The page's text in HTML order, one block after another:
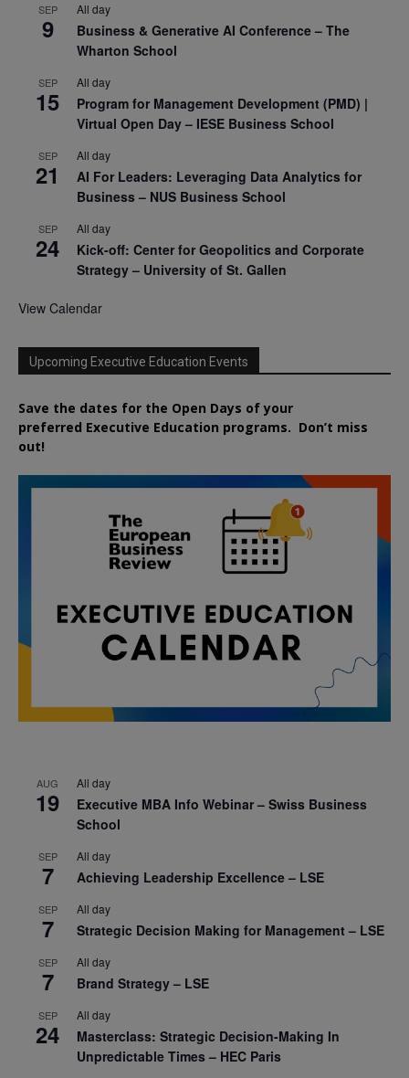
SEP
9
All day
Business & Generative AI Conference – The
Wharton School
SEP
15
All day
Program for Management Development (PMD) |
Virtual Open Day – IESE Business School
SEP
21
All day
AI For Leaders: Leveraging Data Analytics for
Business – NUS Business School
SEP
24
All day
Kick-off: Center for Geopolitics and Corporate
Strategy – University of St. Gallen
View Calendar
Upcoming Executive Education Events
Save the dates for the Open Days of your
preferred Executive Education programs. Don’t miss
out!
AUG
19
All day
Executive MBA Info Webinar – Swiss Business
School
SEP
7
All day
Achieving Leadership Excellence – LSE
SEP
7
All day
Strategic Decision Making for Management – LSE
SEP
7
All day
Brand Strategy – LSE
SEP
24
All day
Masterclass: Strategic Decision-Making In
Unpredictable Times – HEC Paris